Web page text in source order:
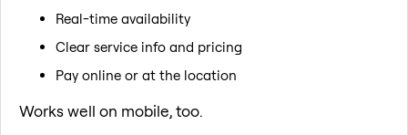
Real-time availability
Clear service info and pricing
Pay online or at the location
Works well on mobile, too.